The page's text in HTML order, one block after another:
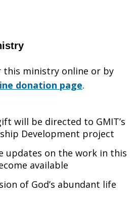
this ministry online or by
donation page.
will be directed to GMIT’s
Development project
updates on the work in this
available
of God’s abundant life